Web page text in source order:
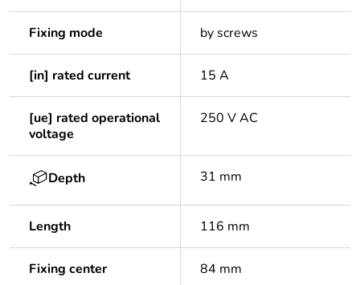
Fixing mode by screws
[in] rated current 15 A
[ue] rated operational
voltage
250 V AC
Depth 31 mm
Length 116 mm
Fixing center 84 mm